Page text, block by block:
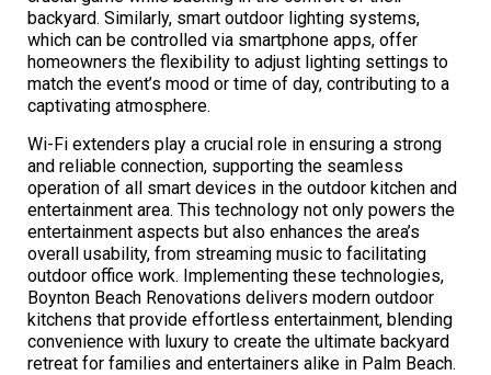
backyard. Similarly, smart outdoor lighting systems,
which can be controlled via smartphone apps, offer
homeowners the flexibility to adjust lighting settings to
match the event’s mood or time of day, contributing to a
captivating atmosphere.
Wi-Fi extenders play a crucial role in ensuring a strong
and reliable connection, supporting the seamless
operation of all smart devices in the outdoor kitchen and
entertainment area. This technology not only powers the
entertainment aspects but also enhances the area’s
overall usability, from streaming music to facilitating
outdoor office work. Implementing these technologies,
Boynton Beach Renovations delivers modern outdoor
kitchens that provide effortless entertainment, blending
convenience with luxury to create the ultimate backyard
retreat for families and entertainers alike in Palm Beach.